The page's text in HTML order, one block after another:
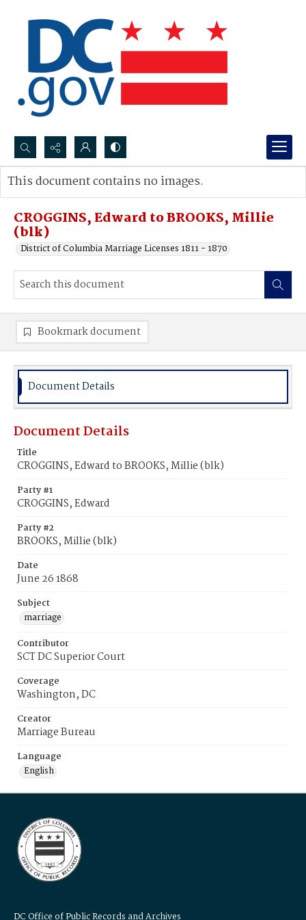
Search...
Advanced search
CROGGINS, Edward to BROOKS, Millie
(blk)
District of Columbia Marriage Licenses 1811 - 1870
This document contains no images.
Bookmark document
Document Details
Document Details
Title
CROGGINS, Edward to BROOKS, Millie (blk)
Party #1
CROGGINS, Edward
Party #2
BROOKS, Millie (blk)
Date
June 26 1868
Subject
marriage
Contributor
SCT DC Superior Court
Coverage
Washington, DC
Creator
Marriage Bureau
Language
English
DC Office of Public Records and Archives